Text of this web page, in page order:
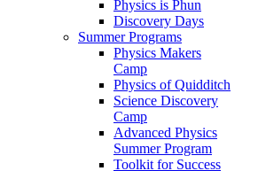
Physics is Phun
Discovery Days
Summer Programs
Physics Makers
Camp
Physics of Quidditch
Science Discovery
Camp
Advanced Physics
Summer Program
Toolkit for Success